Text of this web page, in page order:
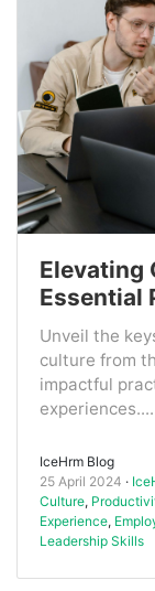
Elevating
Essential
Unveil the
culture from
impactful
experiences....
IceHrm Blog
25 April 2024
Culture,
Experience,
Leadership Skills